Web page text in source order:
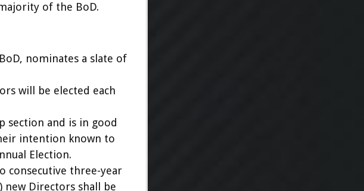
of the BoD.
nominates a slate of
will be elected each
section and is in good
intention known to
Election.
consecutive three-year
new Directors shall be